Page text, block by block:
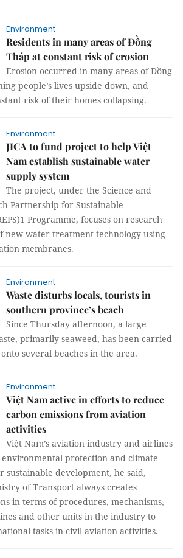
Environment
Residents in many areas of Đồng
Tháp at constant risk of erosion
Erosion occurred in many areas of Đồng
people’s lives upside down, and
risk of their homes collapsing.
Environment
JICA to fund project to help Việt
Nam establish sustainable water
supply system
The project, under the Science and
Partnership for Sustainable
Programme, focuses on research
new water treatment technology using
membranes.
Environment
Waste disturbs locals, tourists in
southern province’s beach
Since Thursday afternoon, a large
primarily seaweed, has been carried
several beaches in the area.
Environment
Việt Nam active in efforts to reduce
carbon emissions from aviation
activities
Việt Nam’s aviation industry and airlines
protection and climate
sustainable development, he said,
of Transport always creates
in terms of procedures, mechanisms,
and other units in the industry to
tasks in civil aviation activities.